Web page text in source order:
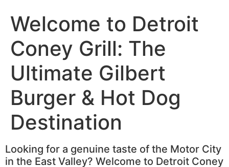
Welcome to Detroit
Coney Grill: The
Ultimate Gilbert
Burger & Hot Dog
Destination
Looking for a genuine taste of the Motor City
in the East Valley? Welcome to Detroit Coney